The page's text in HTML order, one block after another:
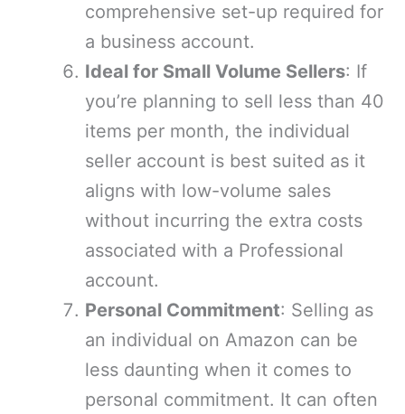
comprehensive set-up required for
a business account.
Ideal for Small Volume Sellers: If
you’re planning to sell less than 40
items per month, the individual
seller account is best suited as it
aligns with low-volume sales
without incurring the extra costs
associated with a Professional
account.
Personal Commitment: Selling as
an individual on Amazon can be
less daunting when it comes to
personal commitment. It can often